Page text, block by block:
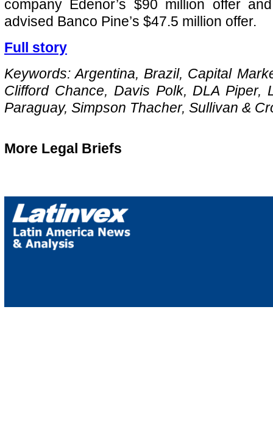
company Edenor’s $90 million offer
advised Banco Pine’s $47.5 million offer.
Full story
Keywords: Argentina, Brazil, Capital
Clifford Chance, Davis Polk, DLA Piper,
Paraguay, Simpson Thacher, Sullivan &
More Legal Briefs